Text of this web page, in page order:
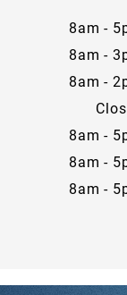
8am -
8am -
8am -
8am -
8am -
8am -